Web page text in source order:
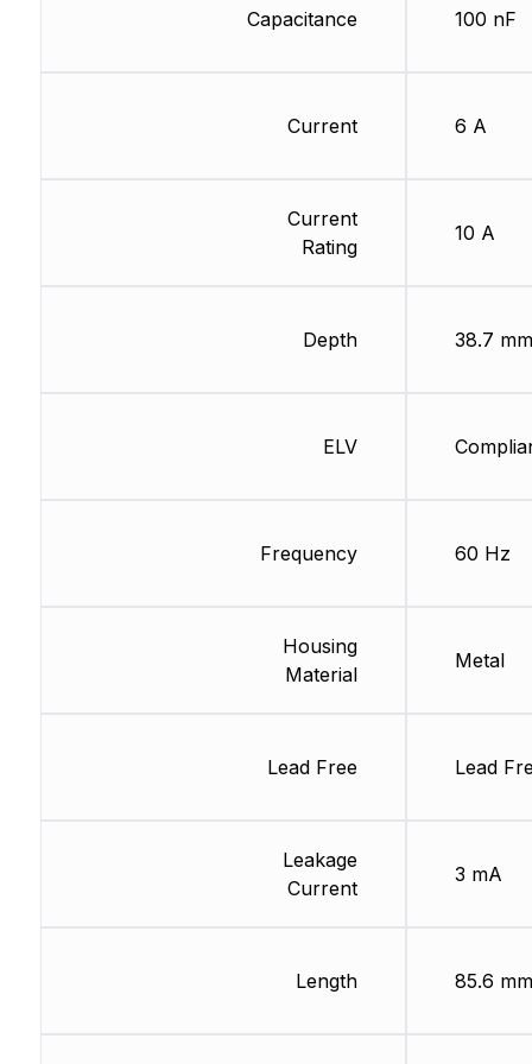
Capacitance
Current
Current
Rating
Depth
ELV
Frequency
Housing
Material
Lead Free
Leakage
Current
Length
100 nF
6 A
10 A
38.7 mm
60 Hz
Metal
Lead
3 mA
85.6 mm